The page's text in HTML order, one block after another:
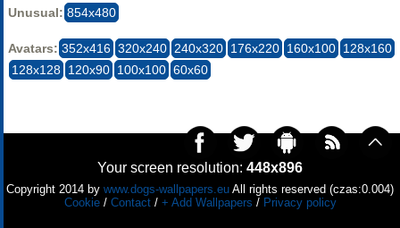
Unusual: 854x480
Avatars: 352x416 320x240 240x320 176x220 160x100 128x160
128x128 120x90 100x100 60x60
Your screen resolution: 448x896
Copyright 2014 by www.dogs-wallpapers.eu All rights reserved (czas:0.004)
Cookie/ Contact/ + Add Wallpapers / Privacy policy